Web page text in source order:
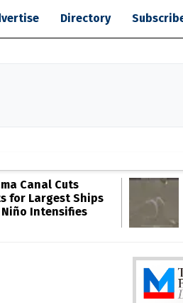
Directory
Canal Cuts
for Largest Ships
Niño Intensifies